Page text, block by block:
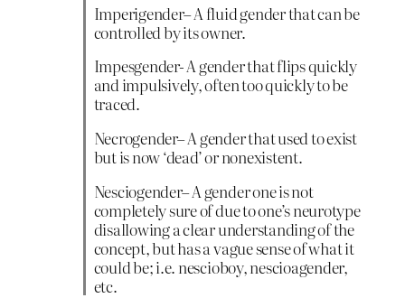
Imperigender– A fluid gender that can be
controlled by its owner.
Impesgender- A gender that flips quickly
and impulsively, often too quickly to be
traced.
Necrogender– A gender that used to exist
but is now ‘dead’ or nonexistent.
Nesciogender– A gender one is not
completely sure of due to one’s neurotype
disallowing a clear understanding of the
concept, but has a vague sense of what it
could be; i.e. nescioboy, nescioagender,
etc.